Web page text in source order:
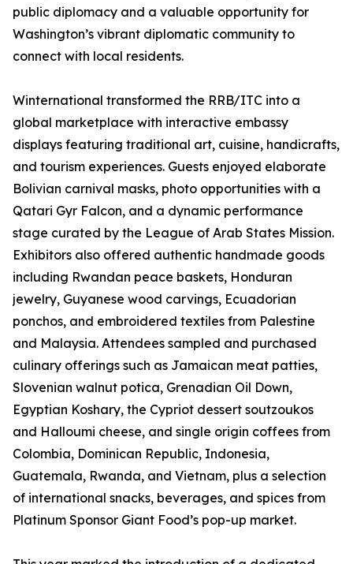
public diplomacy and a valuable opportunity for
Washington’s vibrant diplomatic community to
connect with local residents.
Winternational transformed the RRB/ITC into a
global marketplace with interactive embassy
displays featuring traditional art, cuisine, handicrafts,
and tourism experiences. Guests enjoyed elaborate
Bolivian carnival masks, photo opportunities with a
Qatari Gyr Falcon, and a dynamic performance
stage curated by the League of Arab States Mission.
Exhibitors also offered authentic handmade goods
including Rwandan peace baskets, Honduran
jewelry, Guyanese wood carvings, Ecuadorian
ponchos, and embroidered textiles from Palestine
and Malaysia. Attendees sampled and purchased
culinary offerings such as Jamaican meat patties,
Slovenian walnut potica, Grenadian Oil Down,
Egyptian Koshary, the Cypriot dessert soutzoukos
and Halloumi cheese, and single origin coffees from
Colombia, Dominican Republic, Indonesia,
Guatemala, Rwanda, and Vietnam, plus a selection
of international snacks, beverages, and spices from
Platinum Sponsor Giant Food’s pop-up market.